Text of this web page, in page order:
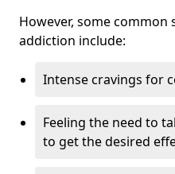
However, some common
addiction include:
Intense cravings for
Feeling the need to
to get the desired